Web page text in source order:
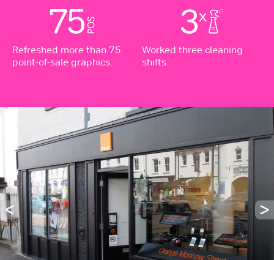
Refreshed more than 75
point-of-sale graphics.
Worked three cleaning
shifts.